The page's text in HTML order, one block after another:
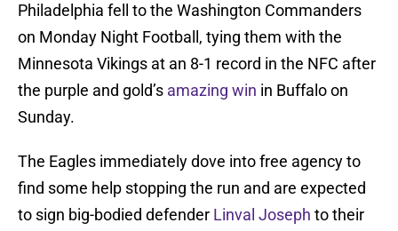
Philadelphia fell to the Washington Commanders
on Monday Night Football, tying them with the
Minnesota Vikings at an 8-1 record in the NFC after
the purple and gold’s amazing win in Buffalo on
Sunday.
The Eagles immediately dove into free agency to
find some help stopping the run and are expected
to sign big-bodied defender Linval Joseph to their